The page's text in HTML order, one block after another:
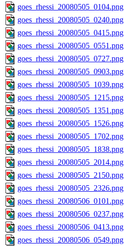
goes_rhessi_20080505_0104.png
goes_rhessi_20080505_0240.png
goes_rhessi_20080505_0415.png
goes_rhessi_20080505_0551.png
goes_rhessi_20080505_0727.png
goes_rhessi_20080505_0903.png
goes_rhessi_20080505_1039.png
goes_rhessi_20080505_1215.png
goes_rhessi_20080505_1351.png
goes_rhessi_20080505_1526.png
goes_rhessi_20080505_1702.png
goes_rhessi_20080505_1838.png
goes_rhessi_20080505_2014.png
goes_rhessi_20080505_2150.png
goes_rhessi_20080505_2326.png
goes_rhessi_20080506_0101.png
goes_rhessi_20080506_0237.png
goes_rhessi_20080506_0413.png
goes_rhessi_20080506_0549.png